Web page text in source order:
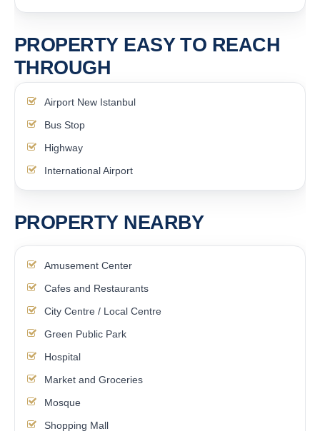
PROPERTY EASY TO REACH
THROUGH
Airport New Istanbul
Bus Stop
Highway
International Airport
PROPERTY NEARBY
Amusement Center
Cafes and Restaurants
City Centre / Local Centre
Green Public Park
Hospital
Market and Groceries
Mosque
Shopping Mall